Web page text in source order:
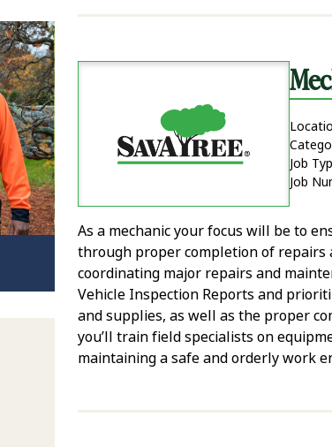
Job
Job
As a mechanic your focus will be to
through proper completion of repairs
coordinating major repairs and
Vehicle Inspection Reports and
and supplies, as well as the proper
you’ll train field specialists on
maintaining a safe and orderly work